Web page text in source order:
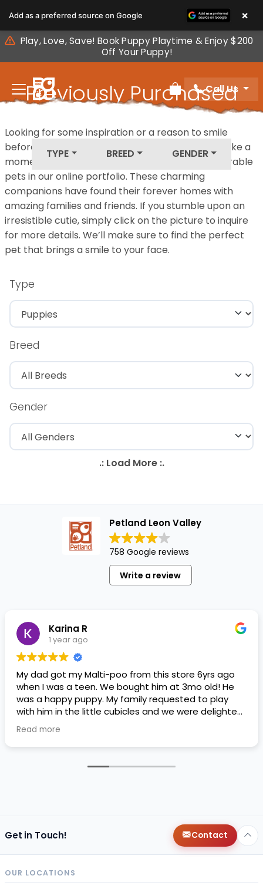
note:
This
website
includes
accessibility
system.
Play, Love, Save! Book Puppy Playtime & Enjoy $200
Off Your Puppy!
Review Order
Call Us
Previously Purchased
TYPE BREED GENDER
Looking for some inspiration or a reason to smile
before your next furry friend joins your family? Take a
moment to explore our diverse collection of adorable
pets in our online portfolio. These charming
companions have found their forever homes with
amazing families and friends. If you stumble upon an
irresistible cutie, simply click on the picture to inquire
for more details. We’ll make sure to find the perfect
pet that brings a smile to your face.
Type
Breed
Gender
Petland Leon Valley
758 Google reviews
Write a review
Karina R
1 year ago
My dad got my Malti-poo from this store 6yrs ago
when I was a teen. We bought him at 3mo old! He
was a happy puppy. My family requested to play
with him in the little cubicles and we were delighted.
He was a little pricey, but he had his papers, proper
shots/vaccines, and had an underbite that made
him adorable. He’s doing well even today! Never
Read more
Get in Touch! Contact
OUR LOCATIONS
Add as a preferred source on Google ×